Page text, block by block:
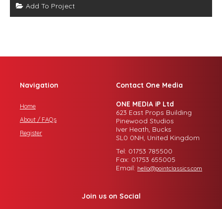
Add To Project
Navigation
Home
About / FAQs
Register
Contact One Media
ONE MEDIA iP Ltd
623 East Props Building
Pinewood Studios
Iver Heath, Bucks
SL0 0NH, United Kingdom
Tel: 01753 785500
Fax: 01753 655005
Email: hello@pointclassics.com
Join us on Social